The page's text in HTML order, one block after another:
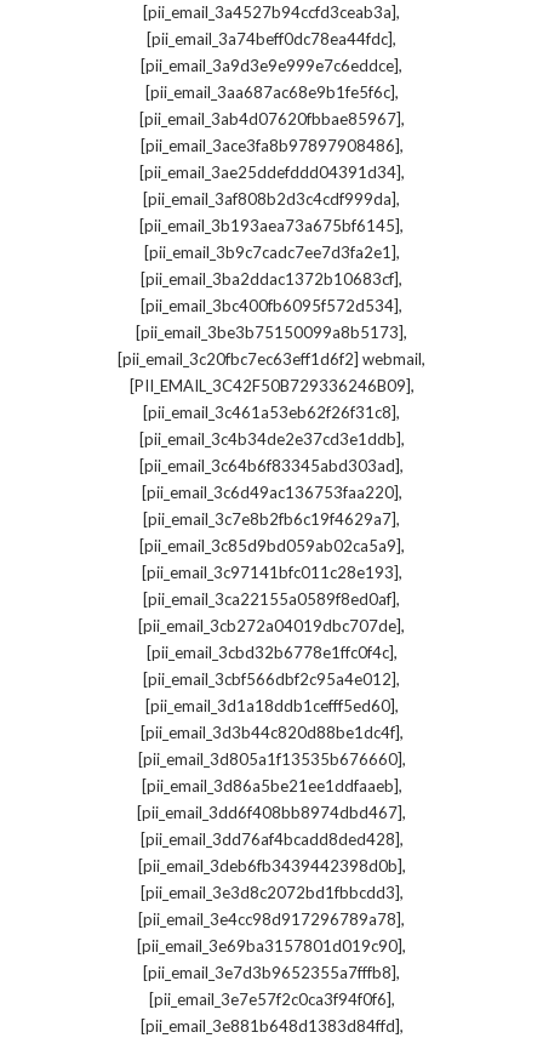
[pii_email_3a4527b94ccfd3ceab3a],
[pii_email_3a74beff0dc78ea44fdc],
[pii_email_3a9d3e9e999e7c6eddce],
[pii_email_3aa687ac68e9b1fe5f6c],
[pii_email_3ab4d07620fbbae85967],
[pii_email_3ace3fa8b97897908486],
[pii_email_3ae25ddefddd04391d34],
[pii_email_3af808b2d3c4cdf999da],
[pii_email_3b193aea73a675bf6145],
[pii_email_3b9c7cadc7ee7d3fa2e1],
[pii_email_3ba2ddac1372b10683cf],
[pii_email_3bc400fb6095f572d534],
[pii_email_3be3b75150099a8b5173],
[pii_email_3c20fbc7ec63eff1d6f2] webmail,
[PII_EMAIL_3C42F50B729336246B09],
[pii_email_3c461a53eb62f26f31c8],
[pii_email_3c4b34de2e37cd3e1ddb],
[pii_email_3c64b6f83345abd303ad],
[pii_email_3c6d49ac136753faa220],
[pii_email_3c7e8b2fb6c19f4629a7],
[pii_email_3c85d9bd059ab02ca5a9],
[pii_email_3c97141bfc011c28e193],
[pii_email_3ca22155a0589f8ed0af],
[pii_email_3cb272a04019dbc707de],
[pii_email_3cbd32b6778e1ffc0f4c],
[pii_email_3cbf566dbf2c95a4e012],
[pii_email_3d1a18ddb1cefff5ed60],
[pii_email_3d3b44c820d88be1dc4f],
[pii_email_3d805a1f13535b676660],
[pii_email_3d86a5be21ee1ddfaaeb],
[pii_email_3dd6f408bb8974dbd467],
[pii_email_3dd76af4bcadd8ded428],
[pii_email_3deb6fb3439442398d0b],
[pii_email_3e3d8c2072bd1fbbcdd3],
[pii_email_3e4cc98d917296789a78],
[pii_email_3e69ba3157801d019c90],
[pii_email_3e7d3b9652355a7fffb8],
[pii_email_3e7e57f2c0ca3f94f0f6],
[pii_email_3e881b648d1383d84ffd],